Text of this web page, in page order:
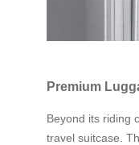
Premium
Beyond its riding
travel suitcase.